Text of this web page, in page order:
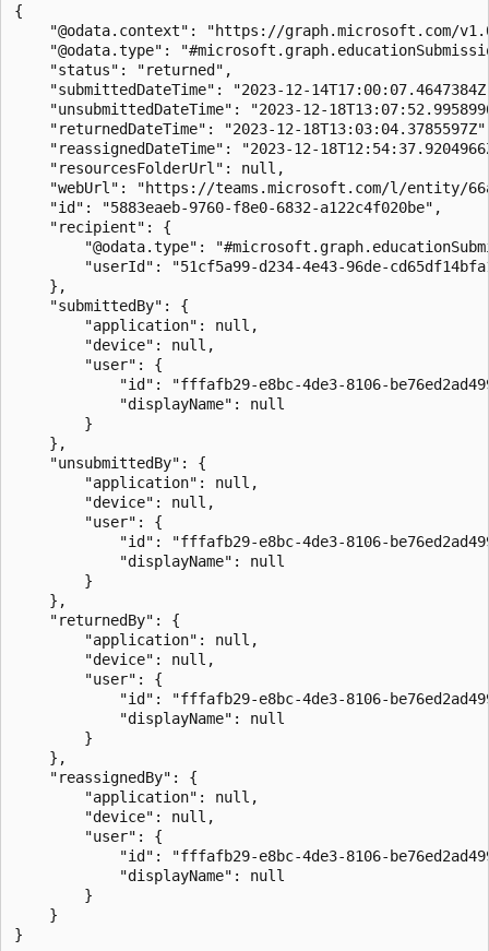
{
"@odata.context": "https://graph.microsoft.com/
"@odata.type":
    "status": "returned",
"submittedDateTime": "2023-12-
"unsubmittedDateTime": "2023-12-
"returnedDateTime": "2023-12-
"reassignedDateTime": "2023-12-
    "resourcesFolderUrl": null,
"webUrl": "https://teams.microsoft.com/l/entity/
    "id": "5883eaeb-9760-f8e0-6832-a122c4f020be",
    "recipient": {
"@odata.type":
"userId": "51cf5a99-d234-4e43-96de-
    },
    "submittedBy": {
        "application": null,
        "device": null,
        "user": {
"id": "fffafb29-e8bc-4de3-8106-
            "displayName": null
        }
    },
    "unsubmittedBy": {
        "application": null,
        "device": null,
        "user": {
"id": "fffafb29-e8bc-4de3-8106-
            "displayName": null
        }
    },
    "returnedBy": {
        "application": null,
        "device": null,
        "user": {
"id": "fffafb29-e8bc-4de3-8106-
            "displayName": null
        }
    },
    "reassignedBy": {
        "application": null,
        "device": null,
        "user": {
"id": "fffafb29-e8bc-4de3-8106-
            "displayName": null
        }
    }